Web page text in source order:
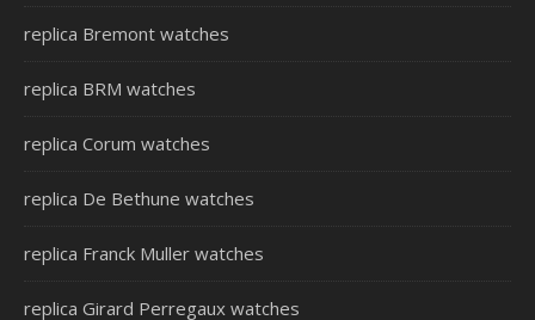
replica Bremont watches
replica BRM watches
replica Corum watches
replica De Bethune watches
replica Franck Muller watches
replica Girard Perregaux watches